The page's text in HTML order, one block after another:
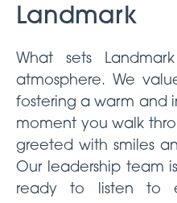
Landmark
What sets
atmosphere. We
fostering a warm and
moment you walk
greeted with smiles
Our leadership team
ready to listen to